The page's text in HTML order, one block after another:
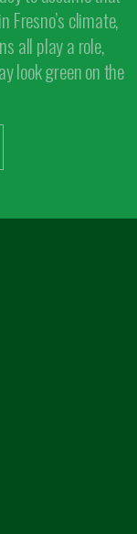
climate,
all play a role,
look green on the